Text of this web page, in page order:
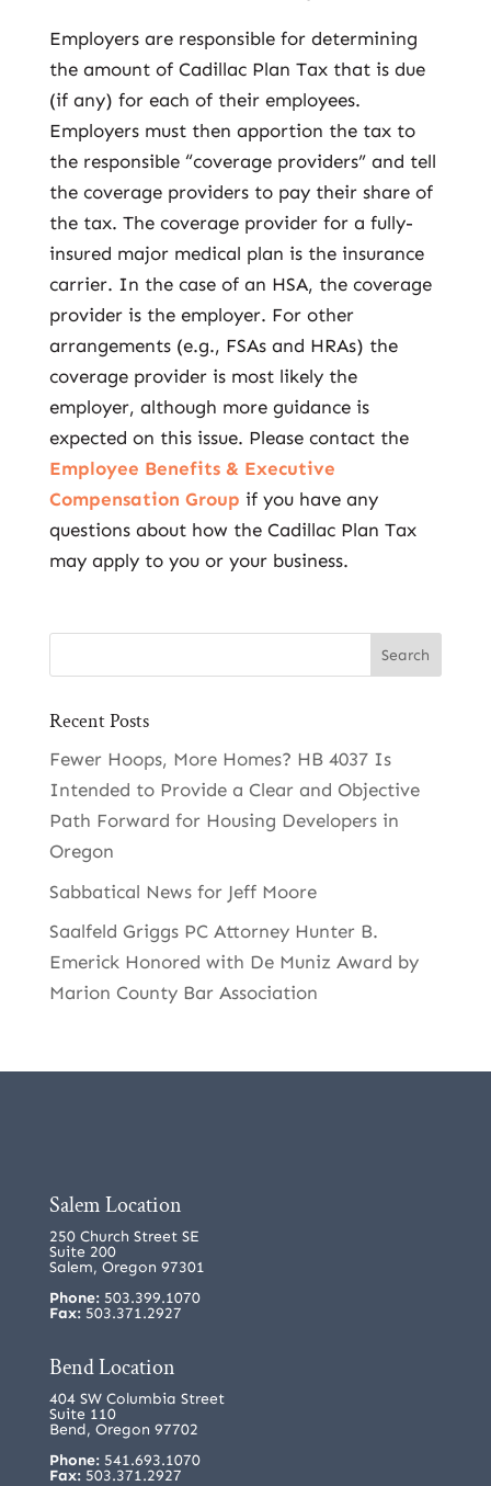
Employers are responsible for determining
the amount of Cadillac Plan Tax that is due
(if any) for each of their employees.
Employers must then apportion the tax to
the responsible “coverage providers” and tell
the coverage providers to pay their share of
the tax. The coverage provider for a fully-
insured major medical plan is the insurance
carrier. In the case of an HSA, the coverage
provider is the employer. For other
arrangements (e.g., FSAs and HRAs) the
coverage provider is most likely the
employer, although more guidance is
expected on this issue. Please contact the
Employee Benefits & Executive
Compensation Group if you have any
questions about how the Cadillac Plan Tax
may apply to you or your business.
Recent Posts
Fewer Hoops, More Homes? HB 4037 Is
Intended to Provide a Clear and Objective
Path Forward for Housing Developers in
Oregon
Sabbatical News for Jeff Moore
Saalfeld Griggs PC Attorney Hunter B.
Emerick Honored with De Muniz Award by
Marion County Bar Association
Salem Location
250 Church Street SE
Suite 200
Salem, Oregon 97301
Phone:503.399.1070
Fax: 503.371.2927
Bend Location
404 SW Columbia Street
Suite 110
Bend, Oregon 97702
Phone:541.693.1070
Fax: 503.371.2927